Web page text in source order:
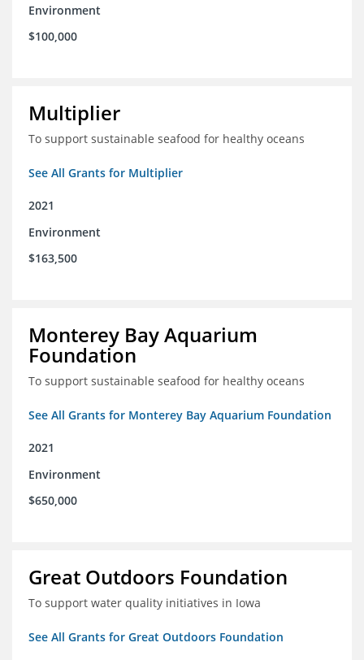
Environment
$100,000
Multiplier
To support sustainable seafood for healthy oceans
See All Grants for Multiplier
2021
Environment
$163,500
Monterey Bay Aquarium
Foundation
To support sustainable seafood for healthy oceans
See All Grants for Monterey Bay Aquarium Foundation
2021
Environment
$650,000
Great Outdoors Foundation
To support water quality initiatives in Iowa
See All Grants for Great Outdoors Foundation